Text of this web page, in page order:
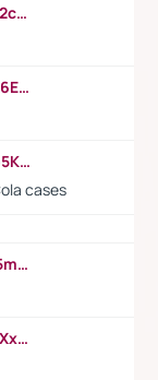
https://www.youtube.com/watch?v=yv2cp1fmSt0
https://www.youtube.com/watch?v=_26E6QR_hmU
https://www.youtube.com/watch?v=ob5KWs3I3aY
cases
https://www.youtube.com/watch?v=Ff5msjyBCa4
https://www.youtube.com/watch?v=FgXxFWkg628